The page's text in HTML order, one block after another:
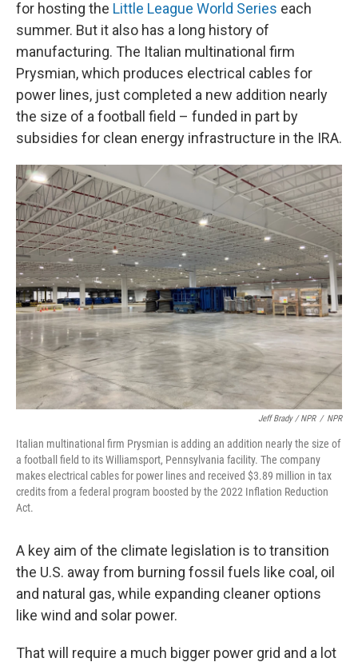
for hosting the Little League World Series each
summer. But it also has a long history of
manufacturing. The Italian multinational firm
Prysmian, which produces electrical cables for
power lines, just completed a new addition nearly
the size of a football field – funded in part by
subsidies for clean energy infrastructure in the IRA.
Jeff Brady / NPR / NPR
Italian multinational firm Prysmian is adding an addition nearly the size of
a football field to its Williamsport, Pennsylvania facility. The company
makes electrical cables for power lines and received $3.89 million in tax
credits from a federal program boosted by the 2022 Inflation Reduction
Act.
A key aim of the climate legislation is to transition
the U.S. away from burning fossil fuels like coal, oil
and natural gas, while expanding cleaner options
like wind and solar power.
That will require a much bigger power grid and a lot